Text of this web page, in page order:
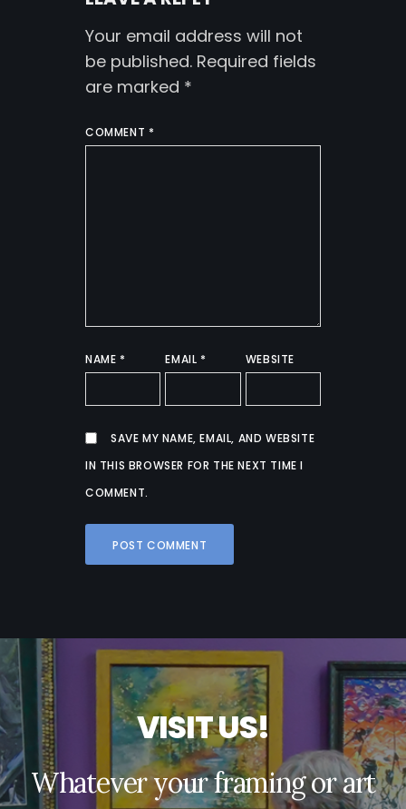
Your email address will not
be published. Required fields
are marked *
COMMENT *
NAME * EMAIL * WEBSITE
SAVE MY NAME, EMAIL, AND WEBSITE
IN THIS BROWSER FOR THE NEXT TIME I
COMMENT.
VISITUS!
Whatever your framing or art